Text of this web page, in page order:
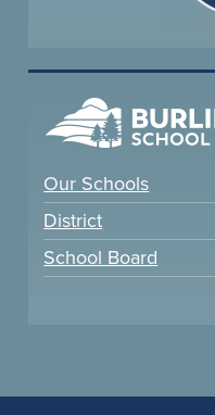
Our Schools
District
School Board